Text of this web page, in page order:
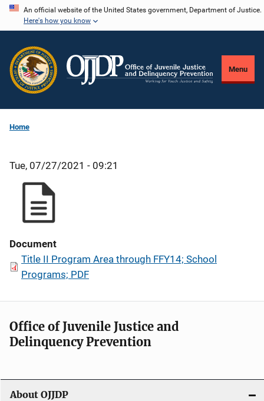
Skip
content
An official website of the United States government, Department of Justice.
Here's how you know
Menu
Home
Tue, 07/27/2021 - 09:21
Document
Title II Program Area through FFY14; School
Programs; PDF
Office of Juvenile Justice and
Delinquency Prevention
About OJJDP